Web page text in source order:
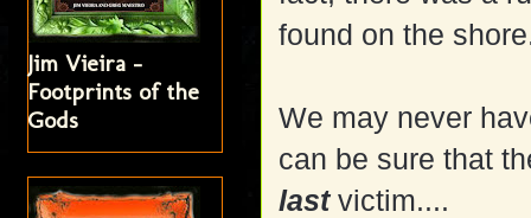
found on the
We may never
can be sure that
lastvictim....
Jim Vieira -
Footprints of the
Gods